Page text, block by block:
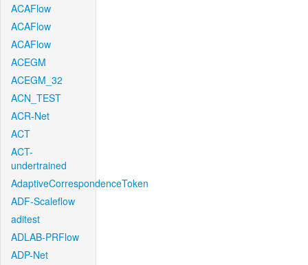
ACAFlow
ACAFlow
ACAFlow
ACEGM
ACEGM_32
ACN_TEST
ACR-Net
ACT
ACT-
undertrained
AdaptiveCorrespondenceToken
ADF-Scaleflow
aditest
ADLAB-PRFlow
ADP-Net